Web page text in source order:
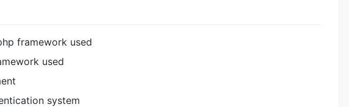
framework used
used
system